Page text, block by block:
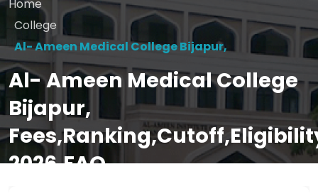
Home
College
Al- Ameen Medical College Bijapur,
Al- Ameen Medical College
Bijapur,
2026,FAQ